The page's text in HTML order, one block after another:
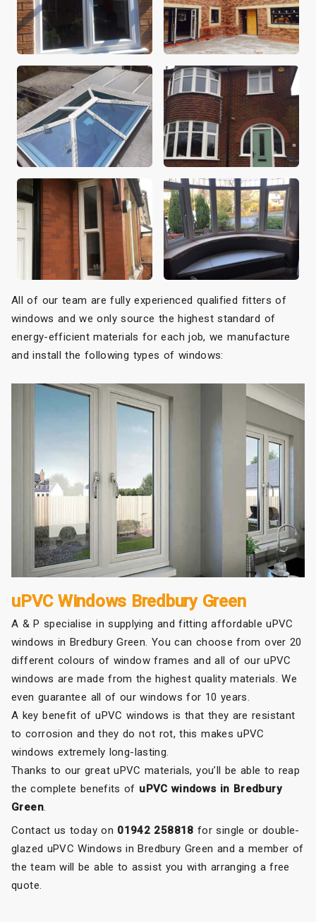
All of our team are fully experienced qualified fitters of
windows and we only source the highest standard of
energy-efficient materials for each job, we manufacture
and install the following types of windows:
uPVC Windows Bredbury Green
A & P specialise in supplying and fitting affordable uPVC
windows in Bredbury Green. You can choose from over 20
different colours of window frames and all of our uPVC
windows are made from the highest quality materials. We
even guarantee all of our windows for 10 years.
A key benefit of uPVC windows is that they are resistant
to corrosion and they do not rot, this makes uPVC
windows extremely long-lasting.
Thanks to our great uPVC materials, you’ll be able to reap
the complete benefits of uPVC windows in Bredbury
Green.
Contact us today on 01942 258818 for single or double-
glazed uPVC Windows in Bredbury Green and a member of
the team will be able to assist you with arranging a free
quote.